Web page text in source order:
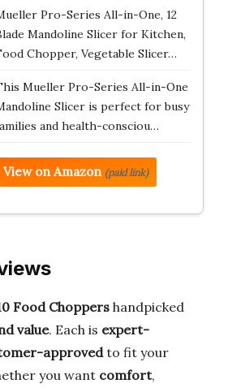
Pro-Series All-in-One, 12
Mandoline Slicer for Kitchen,
Chopper, Vegetable Slicer…
Mueller Pro-Series All-in-One
Slicer is perfect for busy
and health-consciou…
View on Amazon (paid link)
Food Choppers handpicked
value. Each is expert-
approvedto fit your
you want comfort,